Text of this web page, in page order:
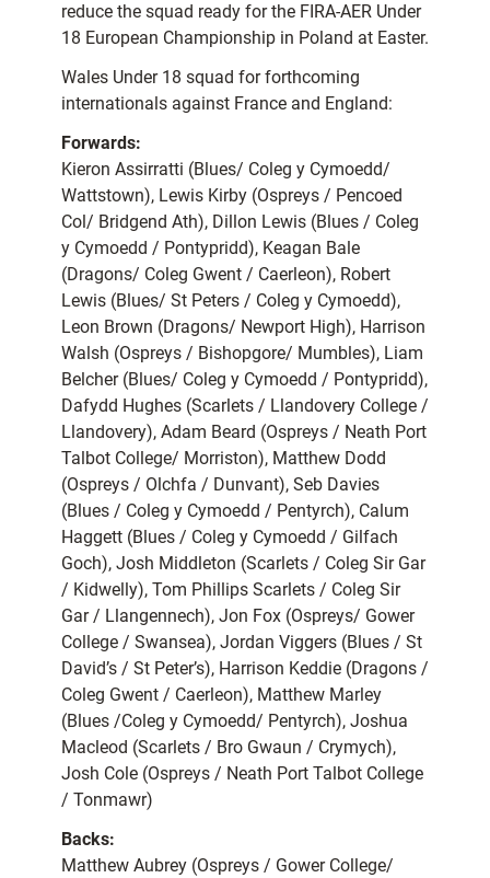
reduce the squad ready for the FIRA-AER Under
18 European Championship in Poland at Easter.
Wales Under 18 squad for forthcoming
internationals against France and England:
Forwards:
Kieron Assirratti (Blues/ Coleg y Cymoedd/
Wattstown), Lewis Kirby (Ospreys / Pencoed
Col/ Bridgend Ath), Dillon Lewis (Blues / Coleg
y Cymoedd / Pontypridd), Keagan Bale
(Dragons/ Coleg Gwent / Caerleon), Robert
Lewis (Blues/ St Peters / Coleg y Cymoedd),
Leon Brown (Dragons/ Newport High), Harrison
Walsh (Ospreys / Bishopgore/ Mumbles), Liam
Belcher (Blues/ Coleg y Cymoedd / Pontypridd),
Dafydd Hughes (Scarlets / Llandovery College /
Llandovery), Adam Beard (Ospreys / Neath Port
Talbot College/ Morriston), Matthew Dodd
(Ospreys / Olchfa / Dunvant), Seb Davies
(Blues / Coleg y Cymoedd / Pentyrch), Calum
Haggett (Blues / Coleg y Cymoedd / Gilfach
Goch), Josh Middleton (Scarlets / Coleg Sir Gar
/ Kidwelly), Tom Phillips Scarlets / Coleg Sir
Gar / Llangennech), Jon Fox (Ospreys/ Gower
College / Swansea), Jordan Viggers (Blues / St
David’s / St Peter’s), Harrison Keddie (Dragons /
Coleg Gwent / Caerleon), Matthew Marley
(Blues /Coleg y Cymoedd/ Pentyrch), Joshua
Macleod (Scarlets / Bro Gwaun / Crymych),
Josh Cole (Ospreys / Neath Port Talbot College
/ Tonmawr)
Backs:
Matthew Aubrey (Ospreys / Gower College/